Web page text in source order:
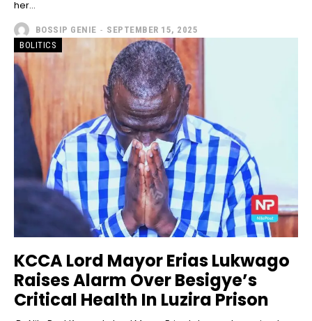
her...
BOSSIP GENIE - SEPTEMBER 15, 2025
BOLITICS
KCCA Lord Mayor Erias Lukwago
Raises Alarm Over Besigye’s
Critical Health In Luzira Prison